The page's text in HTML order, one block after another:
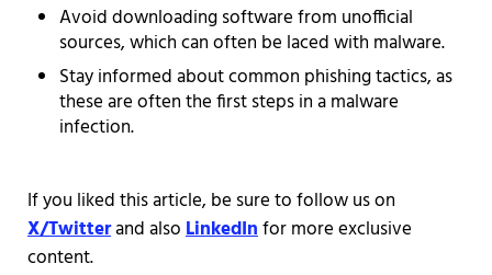
Avoid downloading software from unofficial
sources, which can often be laced with malware.
Stay informed about common phishing tactics, as
these are often the first steps in a malware
infection.
If you liked this article, be sure to follow us on
X/Twitterand alsoLinkedInfor more exclusive
content.